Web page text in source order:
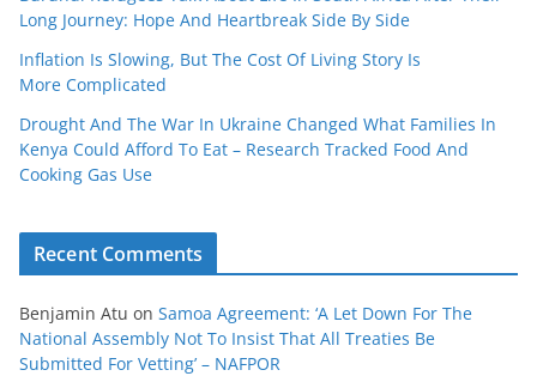
Long Journey: Hope And Heartbreak Side By Side
Inflation Is Slowing, But The Cost Of Living Story Is
More Complicated
Drought And The War In Ukraine Changed What Families In
Kenya Could Afford To Eat – Research Tracked Food And
Cooking Gas Use
Recent Comments
Benjamin Atu on Samoa Agreement: ‘A Let Down For The
National Assembly Not To Insist That All Treaties Be
Submitted For Vetting’ – NAFPOR